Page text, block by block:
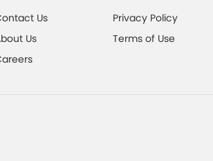
Us
Us
Privacy Policy
Terms of Use